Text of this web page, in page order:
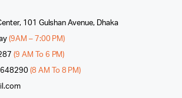
101 Gulshan Avenue, Dhaka
(9AM – 7:00 PM)
(9 AM To 6 PM)
(8 AM To 8 PM)